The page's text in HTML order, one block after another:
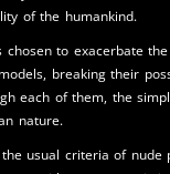
of the humankind.
chosen to exacerbate
breaking their
each of them, the
nature.
usual criteria of nude